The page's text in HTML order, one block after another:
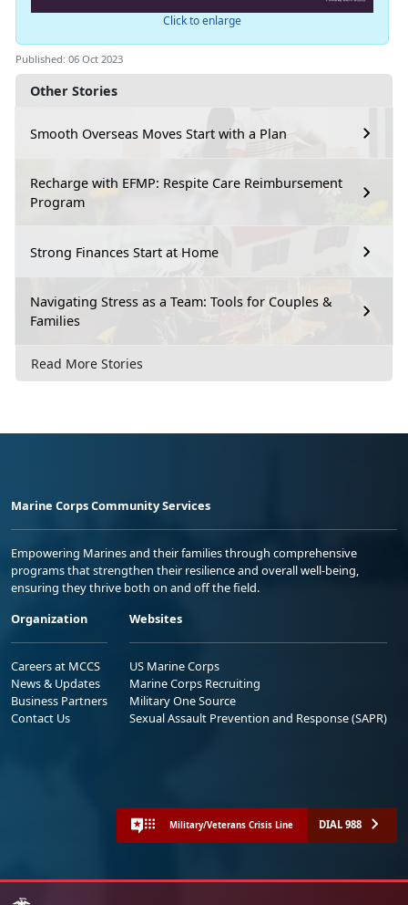
Other Stories
Smooth Overseas Moves Start with a Plan
Recharge with EFMP: Respite Care Reimbursement
Program
Strong Finances Start at Home
Navigating Stress as a Team: Tools for Couples &
Families
Read More Stories
Click to enlarge
Published: 06 Oct 2023
Marine Corps Community Services
Empowering Marines and their families through comprehensive
programs that strengthen their resilience and overall well-being,
ensuring they thrive both on and off the field.
Organization
Careers at MCCS
News & Updates
Business Partners
Contact Us
Websites
US Marine Corps
Marine Corps Recruiting
Military One Source
Sexual Assault Prevention and Response (SAPR)
Military/Veterans Crisis Line DIAL 988